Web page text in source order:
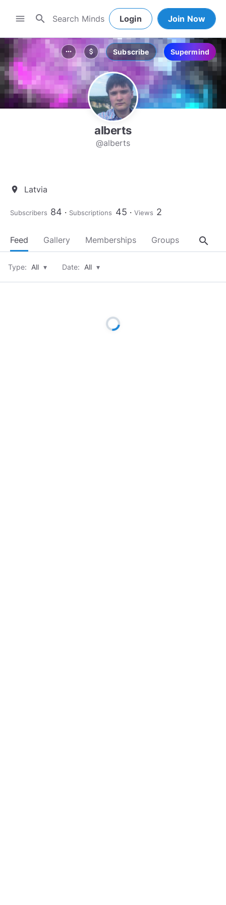
menu search Login Join Now
more_horiz attach_money Subscribe Supermind
alberts
@alberts
location_on Latvia
Subscribers 84 Subscriptions 45 Views 2
Feed Gallery Memberships Groups About
search
Type: All ▾ Date: All ▾